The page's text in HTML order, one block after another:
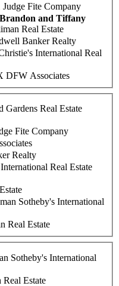
Judge Fite Company
and Tiffany
Real Estate
Banker Realty
International Real
DFW Associates
Gardens Real Estate
Fite Company
Realty
Real Estate
Sotheby's International
Real Estate
Sotheby's International
Estate